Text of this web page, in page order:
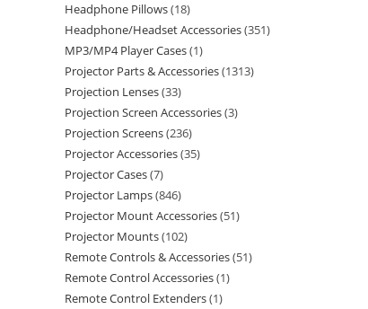
Headphone Pillows 18
Headphone/Headset Accessories 351
MP3/MP4 Player Cases 1
Projector Parts & Accessories 1313
Projection Lenses 33
Projection Screen Accessories 3
Projection Screens 236
Projector Accessories 35
Projector Cases 7
Projector Lamps 846
Projector Mount Accessories 51
Projector Mounts 102
Remote Controls & Accessories 51
Remote Control Accessories 1
Remote Control Extenders 1